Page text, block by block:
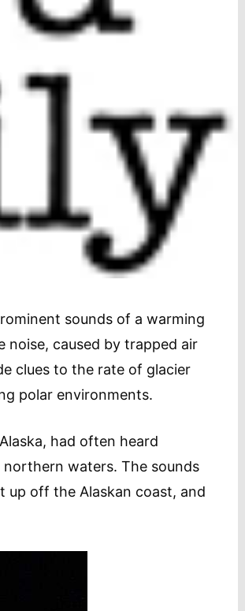
sounds of a warming
noise, caused by trapped air
clues to the rate of glacier
polar environments.
had often heard
waters. The sounds
up off the Alaskan coast, and